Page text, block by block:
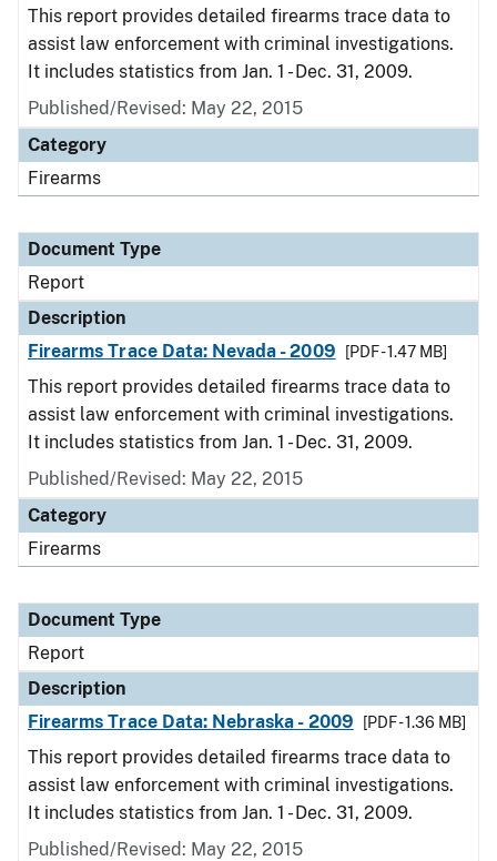
This report provides detailed firearms trace data to
assist law enforcement with criminal investigations.
It includes statistics from Jan. 1 - Dec. 31, 2009.
Published/Revised: May 22, 2015
Category
Firearms
Document Type
Report
Description
Firearms Trace Data: Nevada - 2009
[PDF - 1.47 MB]
This report provides detailed firearms trace data to
assist law enforcement with criminal investigations.
It includes statistics from Jan. 1 - Dec. 31, 2009.
Published/Revised: May 22, 2015
Category
Firearms
Document Type
Report
Description
Firearms Trace Data: Nebraska - 2009
[PDF - 1.36 MB]
This report provides detailed firearms trace data to
assist law enforcement with criminal investigations.
It includes statistics from Jan. 1 - Dec. 31, 2009.
Published/Revised: May 22, 2015